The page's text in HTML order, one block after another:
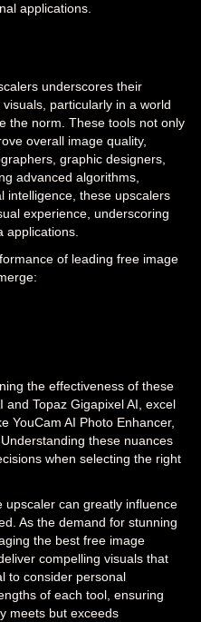
applications.
underscores their
particularly in a world
the norm. These tools not only
overall image quality,
graphic designers,
advanced algorithms,
intelligence, these upscalers
experience, underscoring
applications.
of leading free image
the effectiveness of these
and Topaz Gigapixel AI, excel
YouCam AI Photo Enhancer,
these nuances
when selecting the right
upscaler can greatly influence
As the demand for stunning
the best free image
compelling visuals that
to consider personal
of each tool, ensuring
meets but exceeds